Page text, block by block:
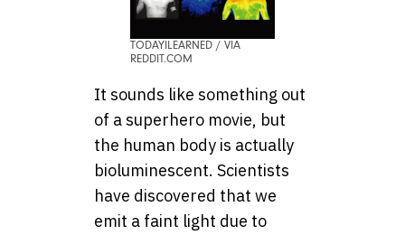
TODAYILEARNED / VIA
REDDIT.COM
It sounds like something out
of a superhero movie, but
the human body is actually
bioluminescent. Scientists
have discovered that we
emit a faint light due to